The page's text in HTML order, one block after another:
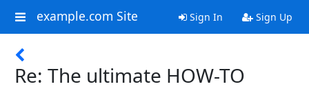
example.com Site Sign In Sign Up
Re: The ultimate HOW-TO